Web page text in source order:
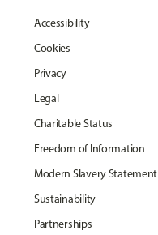
Accessibility
Cookies
Privacy
Legal
Charitable Status
Freedom of Information
Modern Slavery Statement
Sustainability
Partnerships